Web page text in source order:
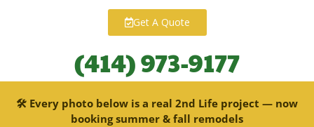
Get A Quote
(414) 973-9177
🛠 Every photo below is a real 2nd Life project — now
booking summer & fall remodels